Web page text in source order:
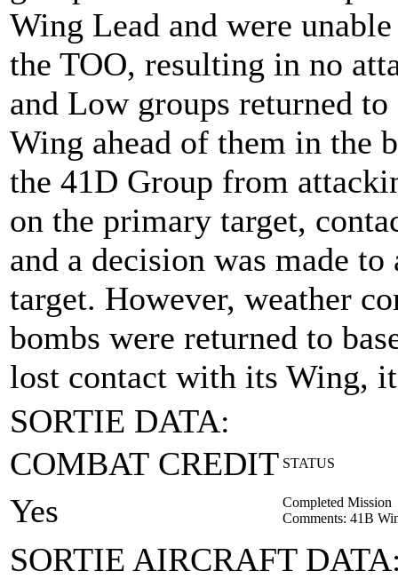
Wing Lead and were
the TOO, resulting in no
and Low groups returned
Wing ahead of them in the
the 41D Group from
on the primary target,
and a decision was made
target. However, weather
bombs were returned to
lost contact with its Wing,
SORTIE DATA:
COMBAT CREDIT STATUS
Yes
Completed Mission
Comments: 41B
SORTIE AIRCRAFT